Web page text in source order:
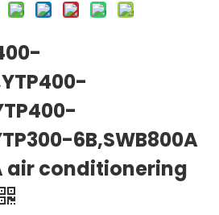
6B,SWB800A
air conditionering